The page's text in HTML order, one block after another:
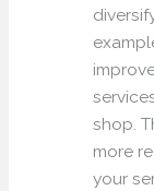
shop.
more
your